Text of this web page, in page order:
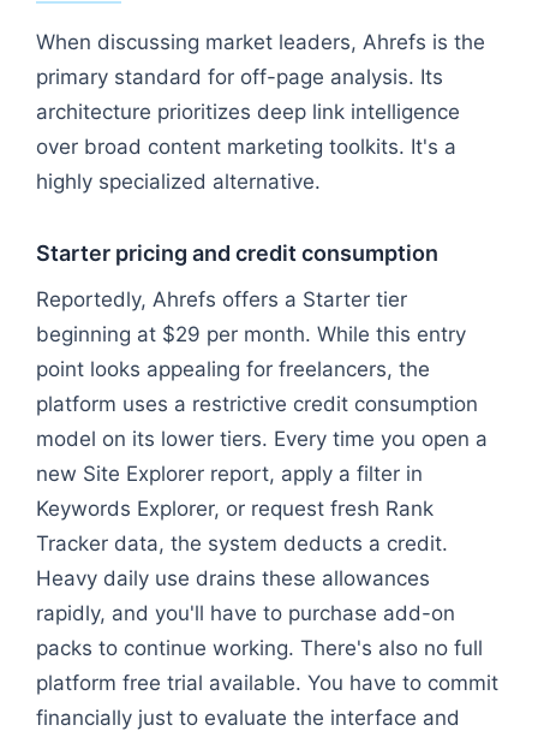
When discussing market leaders, Ahrefs is the
primary standard for off-page analysis. Its
architecture prioritizes deep link intelligence
over broad content marketing toolkits. It's a
highly specialized alternative.
Starter pricing and credit consumption
Reportedly, Ahrefs offers a Starter tier
beginning at $29 per month. While this entry
point looks appealing for freelancers, the
platform uses a restrictive credit consumption
model on its lower tiers. Every time you open a
new Site Explorer report, apply a filter in
Keywords Explorer, or request fresh Rank
Tracker data, the system deducts a credit.
Heavy daily use drains these allowances
rapidly, and you'll have to purchase add-on
packs to continue working. There's also no full
platform free trial available. You have to commit
financially just to evaluate the interface and